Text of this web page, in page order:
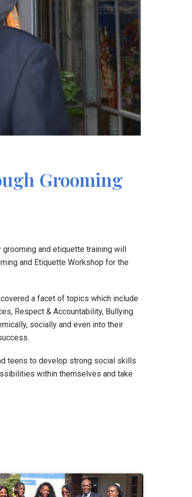
Grooming
and etiquette training will
and Etiquette Workshop for the
a facet of topics which include
Respect & Accountability, Bullying
socially and even into their
teens to develop strong social skills
within themselves and take